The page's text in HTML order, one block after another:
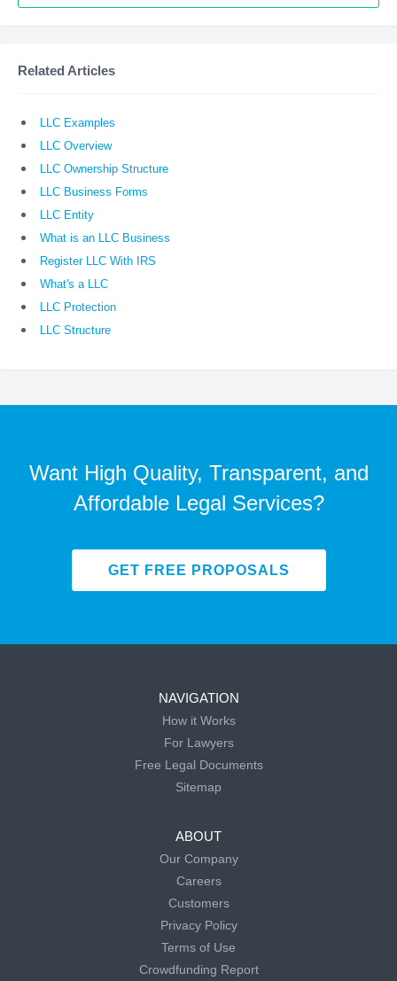
Related Articles
LLC Examples
LLC Overview
LLC Ownership Structure
LLC Business Forms
LLC Entity
What is an LLC Business
Register LLC With IRS
What's a LLC
LLC Protection
LLC Structure
Want High Quality, Transparent, and
Affordable Legal Services?
GET FREE PROPOSALS
NAVIGATION
How it Works
For Lawyers
Free Legal Documents
Sitemap
ABOUT
Our Company
Careers
Customers
Privacy Policy
Terms of Use
Crowdfunding Report